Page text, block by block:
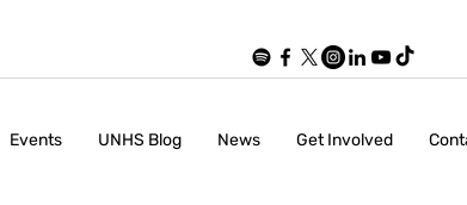
Events UNHS Blog News Get Involved